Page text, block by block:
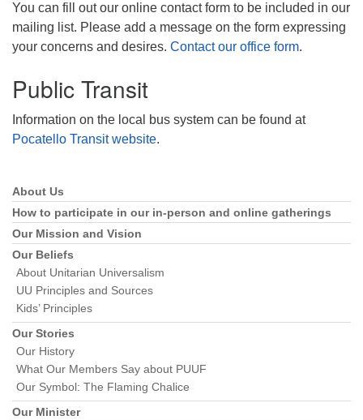
You can fill out our online contact form to be included in our
mailing list. Please add a message on the form expressing
your concerns and desires. Contact our office form.
Public Transit
Information on the local bus system can be found at
Pocatello Transit website.
Section
Navigation
About Us
How to participate in our in-person and online gatherings
Our Mission and Vision
Our Beliefs
About Unitarian Universalism
UU Principles and Sources
Kids’ Principles
Our Stories
Our History
What Our Members Say about PUUF
Our Symbol: The Flaming Chalice
Our Minister